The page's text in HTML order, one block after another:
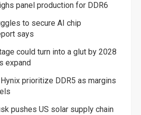
panel production for DDR6
to secure AI chip
says
could turn into a glut by 2028
expand
prioritize DDR5 as margins
pushes US solar supply chain